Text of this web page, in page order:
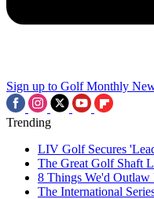
Sign up to Golf Monthly
Trending
LIV Golf Secures
The Great Golf Shaft
8 Things We'd
The International